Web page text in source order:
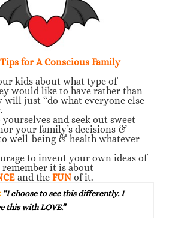
for A Conscious Family
kids about what type of
would like to have rather than
will just “do what everyone else
and seek out sweet
your family’s decisions &
well-being & health whatever
to invent your own ideas of
it is about
and the FUNof it.
“I choose to see this differently. I
this with LOVE.”